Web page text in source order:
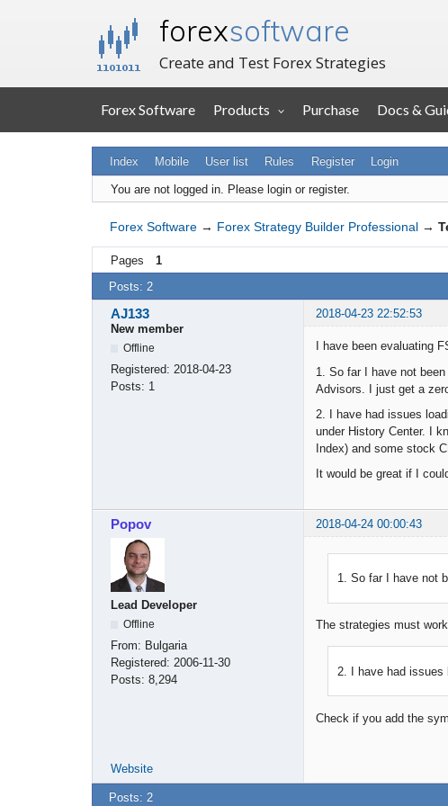
forexsoftware
Create and Test Forex Strategies
Forex Software Products Purchase Docs &
Index Mobile User list Rules Register Login
You are not logged in. Please login or register.
Forex Software → Forex Strategy Builder Professional →
Pages 1
Posts: 2
AJ133
2018-04-23 22:52:53
New member
Offline
Registered: 2018-04-23
Posts: 1
I have been evaluating
1. So far I have not
Advisors. I just get a
2. I have had issues
under History Center. I
Index) and some stock
It would be great if I
Popov 2018-04-24 00:00:43
Lead Developer
Offline
From: Bulgaria
Registered: 2006-11-30
Posts: 8,294
1. So far I have not
The strategies must
2. I have had issues
Check if you add the
Website
Posts: 2